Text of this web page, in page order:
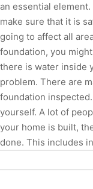
an essential
make sure that it is
going to affect all
foundation, you
there is water inside
problem. There are
foundation
yourself. A lot of
your home is built,
done. This includes